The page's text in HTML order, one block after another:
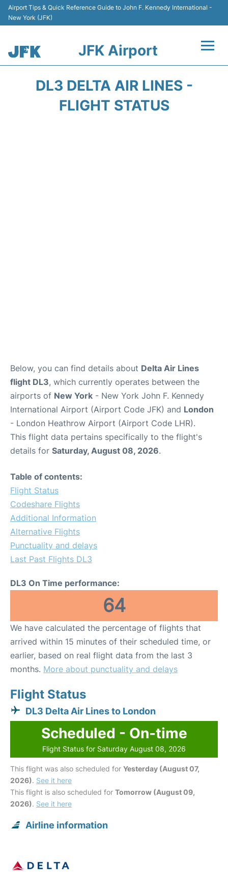
Airport Tips & Quick Reference Guide to John F. Kennedy International -
New York (JFK)
JFK Airport
DL3 DELTA AIR LINES -
FLIGHT STATUS
Below, you can find details about Delta Air Lines
flight DL3, which currently operates between the
airports of New York - New York John F. Kennedy
International Airport (Airport Code JFK) and London
- London Heathrow Airport (Airport Code LHR).
This flight data pertains specifically to the flight's
details for Saturday, August 08, 2026.
Table of contents:
Flight Status
Codeshare Flights
Additional Information
Alternative Flights
Punctuality and delays
Last Past Flights DL3
DL3 On Time performance:
64
We have calculated the percentage of flights that
arrived within 15 minutes of their scheduled time, or
earlier, based on real flight data from the last 3
months. More about punctuality and delays
Flight Status
DL3 Delta Air Lines to London
Scheduled - On-time
Flight Status for Saturday August 08, 2026
This flight was also scheduled for Yesterday (August 07,
2026). See it here
This flight is also scheduled for Tomorrow (August 09,
2026). See it here
Airline information